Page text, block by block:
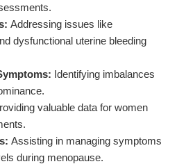
Addressing issues like
dysfunctional uterine bleeding
Identifying imbalances
valuable data for women
Assisting in managing symptoms
during menopause.